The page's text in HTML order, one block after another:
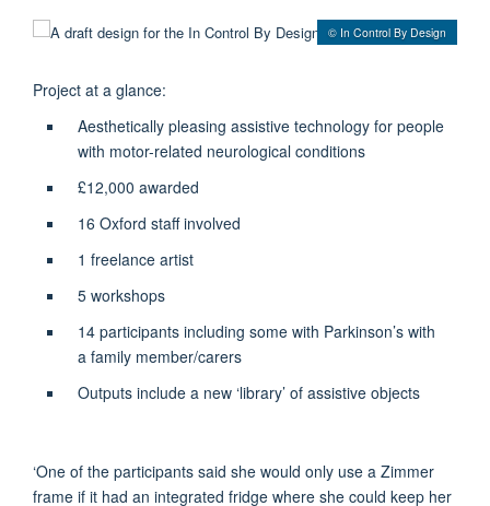
© In Control By Design
Project at a glance:
Aesthetically pleasing assistive technology for people
with motor-related neurological conditions
£12,000 awarded
16 Oxford staff involved
1 freelance artist
5 workshops
14 participants including some with Parkinson’s with
a family member/carers
Outputs include a new ‘library’ of assistive objects
‘One of the participants said she would only use a Zimmer
frame if it had an integrated fridge where she could keep her